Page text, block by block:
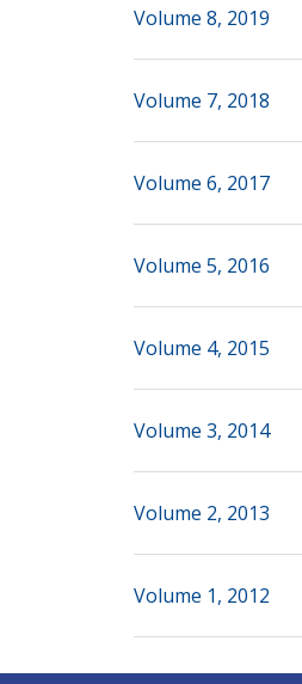
Volume 8, 2019
Volume 7, 2018
Volume 6, 2017
Volume 5, 2016
Volume 4, 2015
Volume 3, 2014
Volume 2, 2013
Volume 1, 2012